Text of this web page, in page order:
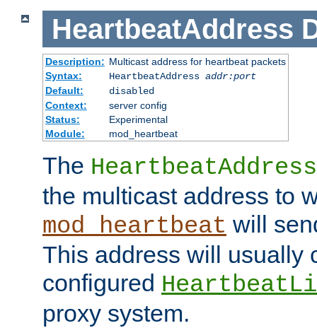
HeartbeatAddress
Description: Multicast address for heartbeat packets
Syntax:
HeartbeatAddress addr:port
Default:
disabled
Context:
server config
Status:
Experimental
Module:
mod_heartbeat
The HeartbeatAddress
the multicast address to
mod_heartbeat will
This address will usually
configured
proxy system.